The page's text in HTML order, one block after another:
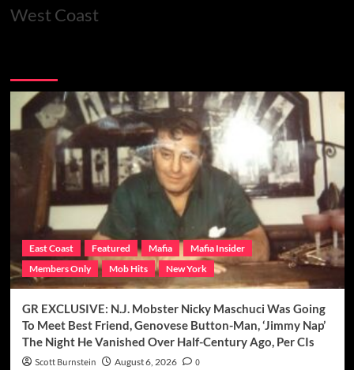
West Coast
East Coast Featured Mafia
Mafia Insider
Members Only
Mob Hits New York
GR EXCLUSIVE: N.J. Mobster Nicky Maschuci Was Going
To Meet Best Friend, Genovese Button-Man, ‘Jimmy Nap’
The Night He Vanished Over Half-Century Ago, Per CIs
Scott Burnstein August 6, 2026 0